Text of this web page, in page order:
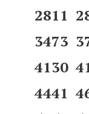
2811
3473
4130
4441